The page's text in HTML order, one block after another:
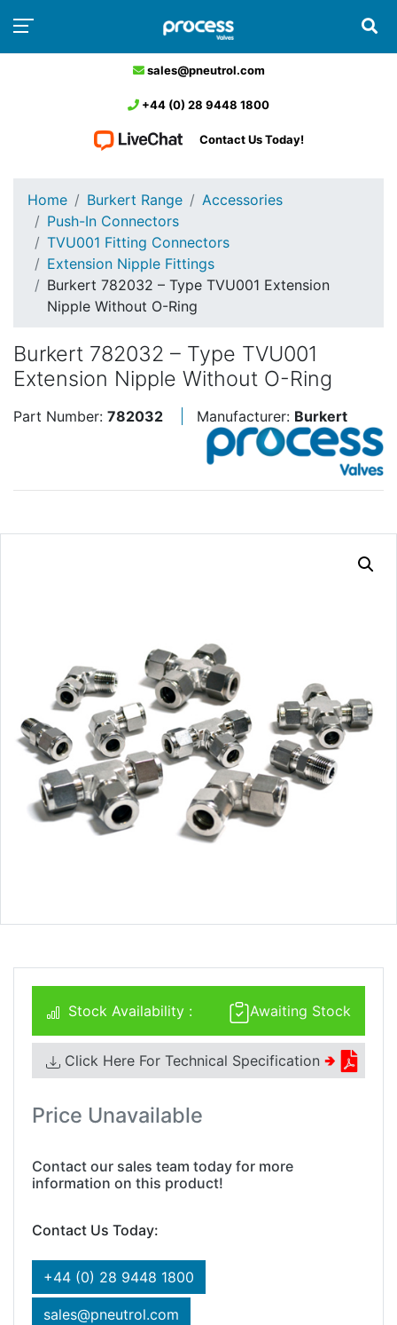
sales@pneutrol.com
+44 (0) 28 9448 1800
Contact Us Today!
Home Burkert Range
Accessories
Push-In Connectors
TVU001 Fitting Connectors
Extension Nipple Fittings
Burkert 782032 – Type TVU001 Extension
Nipple Without O-Ring
Burkert 782032 – Type TVU001
Extension Nipple Without O-Ring
Part Number: 782032 Manufacturer: Burkert
Awaiting Stock
Stock Availability :
Click Here For Technical Specification 🢂
Price Unavailable
Contact our sales team today for more
information on this product!
Contact Us Today:
+44 (0) 28 9448 1800
sales@pneutrol.com